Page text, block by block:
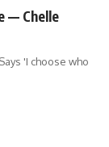
— Chelle
'I choose who